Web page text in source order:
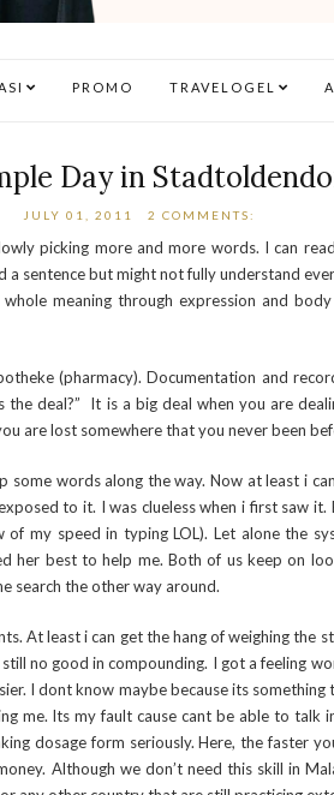
PROMO TRAVELOGEL
Day in
JULY 01, 2011 2 COMMENTS:
picking more and more words. I can
a sentence but might not fully understand
meaning through expression and
(pharmacy). Documentation and
the deal?” It is a big deal when you are
are lost somewhere that you never been
some words along the way. Now at least i
to it. I was clueless when i first saw
my speed in typing LOL). Let alone the
her best to help me. Both of us keep on
search the other way around.
At least i can get the hang of weighing the
no good in compounding. I got a feeling
I dont know maybe because its something
me. Its my fault cause cant be able to talk
dosage form seriously. Here, the faster
Although we don’t need this skill in